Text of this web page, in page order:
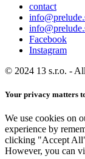
contact
Facebook
Instagram
© 2024 13 s.r.o. -
Your privacy matters
We use cookies on
experience by
clicking "Accept
However, you can